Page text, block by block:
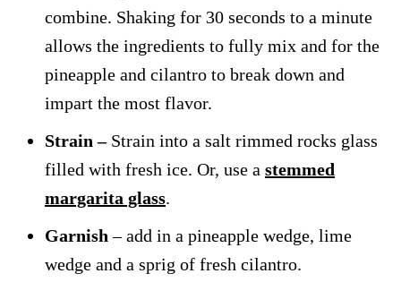
combine. Shaking for 30 seconds to a minute
allows the ingredients to fully mix and for the
pineapple and cilantro to break down and
impart the most flavor.
Strain – Strain into a salt rimmed rocks glass
filled with fresh ice. Or, use a stemmed
margarita glass.
Garnish– add in a pineapple wedge, lime
wedge and a sprig of fresh cilantro.